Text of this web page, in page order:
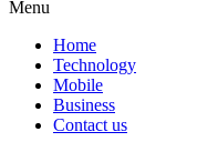
Menu
Home
Technology
Mobile
Business
Contact us